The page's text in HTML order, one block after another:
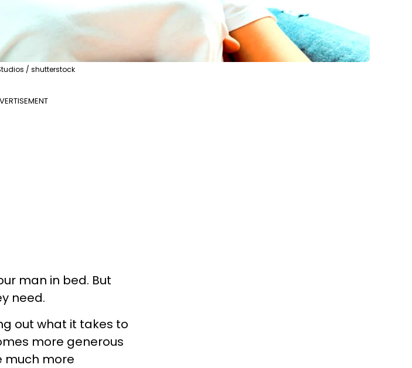
/ shutterstock
man in bed. But
need.
out what it takes to
more generous
much more